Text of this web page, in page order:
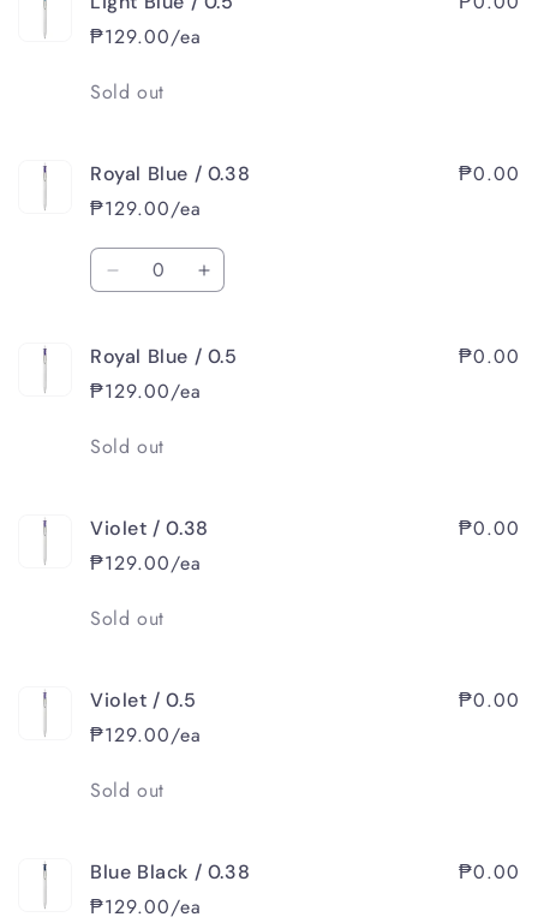
Blue
0.38
₱129.00/ea
Quantity
Sold out
Royal Blue / 0.38
₱129.00/ea
₱0.00
Quantity
Decrease
Royal
Blue
0.38
Increase
Royal
Royal Blue / 0.5
₱129.00/ea
₱0.00
Quantity
Sold out
Violet / 0.38
₱129.00/ea
₱0.00
Quantity
Sold out
Violet / 0.5
₱129.00/ea
₱0.00
Quantity
Sold out
Blue Black / 0.38
₱129.00/ea
₱0.00